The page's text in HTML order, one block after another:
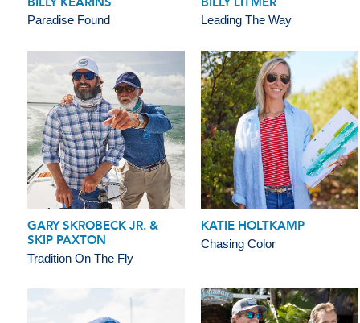
Paradise Found Leading The Way
GARY SKROBECK JR. &
SKIP PAXTON
Tradition On The Fly
KATIE HOLTKAMP
Chasing Color